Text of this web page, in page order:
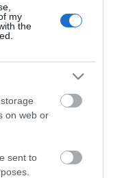
my
the
on web or
sent to